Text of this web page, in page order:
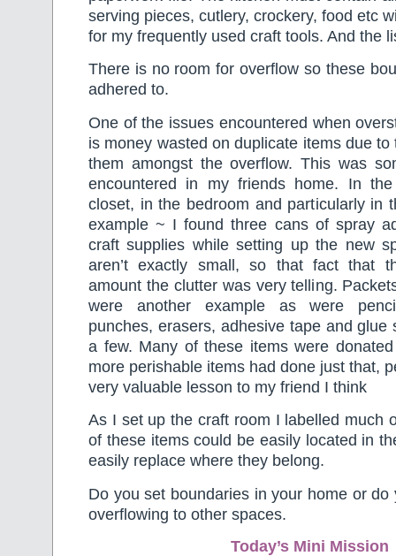
serving pieces, cutlery, crockery, food etc
for my frequently used craft tools. And the
There is no room for overflow so these
adhered to.
One of the issues encountered when
is money wasted on duplicate items due
them amongst the overflow. This was
encountered in my friends home. In
closet, in the bedroom and particularly in
example ~ I found three cans of spray
craft supplies while setting up the new
aren’t exactly small, so that fact that
amount the clutter was very telling.
were another example as were
punches, erasers, adhesive tape and glue
a few. Many of these items were
more perishable items had done just that,
very valuable lesson to my friend I think
As I set up the craft room I labelled much
of these items could be easily located in
easily replace where they belong.
Do you set boundaries in your home or do
overflowing to other spaces.
Today’s Mini Mission